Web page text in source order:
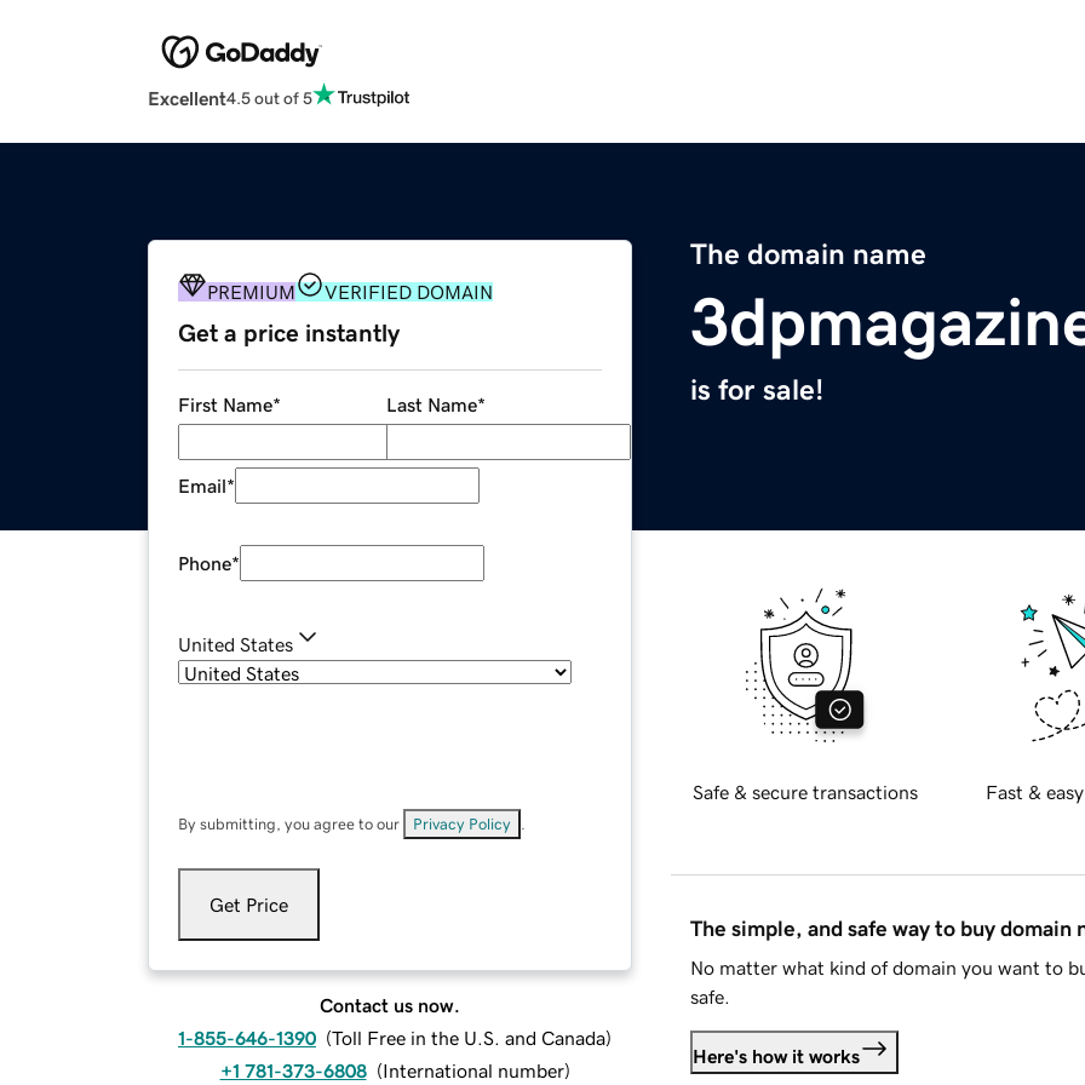
Excellent4.5 out of 5
The domain name
is for sale!
PREMIUM VERIFIED DOMAIN
Get a price instantly
First Name* Last Name*
Email*
Phone*
United States
By submitting, you agree to our Privacy Policy
Get Price
Contact us now.
1-855-646-1390 (Toll Free in the U.S. and Canada)
+1 781-373-6808 (International number)
Safe & secure transactions Fast &
The simple, and safe way to buy domain
No matter what kind of domain you want to
safe.
Here's how it works